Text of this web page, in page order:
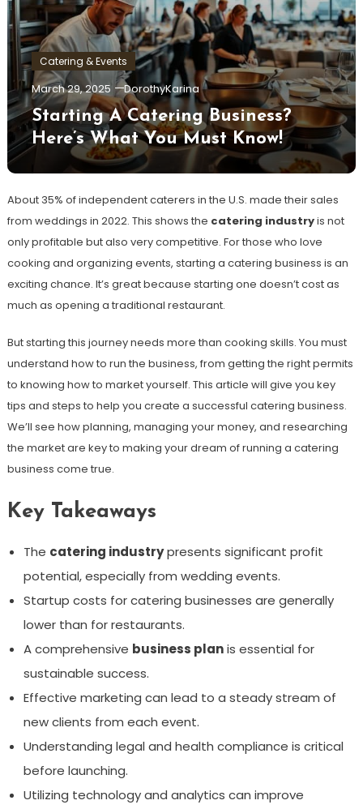
Catering & Events
March 29, 2025 DorothyKarina
Starting A Catering Business?
Here’s What You Must Know!
About 35% of independent caterers in the U.S. made their sales
from weddings in 2022. This shows the catering industryis not
only profitable but also very competitive. For those who love
cooking and organizing events, starting a catering business is an
exciting chance. It’s great because starting one doesn’t cost as
much as opening a traditional restaurant.
But starting this journey needs more than cooking skills. You must
understand how to run the business, from getting the right permits
to knowing how to market yourself. This article will give you key
tips and steps to help you create a successful catering business.
We’ll see how planning, managing your money, and researching
the market are key to making your dream of running a catering
business come true.
Key Takeaways
The catering industrypresents significant profit
potential, especially from wedding events.
Startup costs for catering businesses are generally
lower than for restaurants.
A comprehensive business planis essential for
sustainable success.
Effective marketing can lead to a steady stream of
new clients from each event.
Understanding legal and health compliance is critical
before launching.
Utilizing technology and analytics can improve